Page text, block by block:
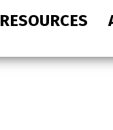
RESOURCES